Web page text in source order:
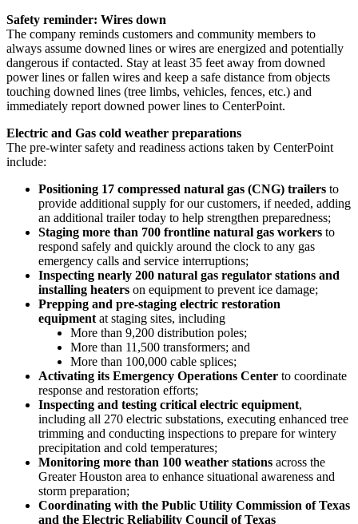
Safety reminder: Wires down
The company reminds customers and community members to
always assume downed lines or wires are energized and potentially
dangerous if contacted. Stay at least 35 feet away from downed
power lines or fallen wires and keep a safe distance from objects
touching downed lines (tree limbs, vehicles, fences, etc.) and
immediately report downed power lines to CenterPoint.
Electric and Gas cold weather preparations
The pre-winter safety and readiness actions taken by CenterPoint
include:
Positioning 17 compressed natural gas (CNG) trailers to
provide additional supply for our customers, if needed, adding
an additional trailer today to help strengthen preparedness;
Staging more than 700 frontline natural gas workers to
respond safely and quickly around the clock to any gas
emergency calls and service interruptions;
Inspecting nearly 200 natural gas regulator stations and
installing heaters on equipment to prevent ice damage;
Prepping and pre-staging electric restoration
equipment at staging sites, including
More than 9,200 distribution poles;
More than 11,500 transformers; and
More than 100,000 cable splices;
Activating its Emergency Operations Center to coordinate
response and restoration efforts;
Inspecting and testing critical electric equipment,
including all 270 electric substations, executing enhanced tree
trimming and conducting inspections to prepare for wintery
precipitation and cold temperatures;
Monitoring more than 100 weather stations across the
Greater Houston area to enhance situational awareness and
storm preparation;
Coordinating with the Public Utility Commission ofTexas
and the Electric Reliability Council ofTexas